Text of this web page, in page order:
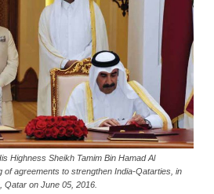
Highness Sheikh Tamim Bin Hamad Al
of agreements to strengthen India-Qatarties, in
Qatar on June 05, 2016.